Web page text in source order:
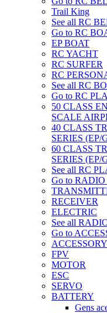
Trail King
See all RC
Go to RC
EP BOAT
RC YACHT
RC SURFER
RC
See all RC
Go to RC
50 CLASS
SCALE
40 CLASS
SERIES (EP/
60 CLASS
SERIES (EP/
See all RC
Go to
RECEIVER
ELECTRIC
See all
Go to
ACCESSORY
FPV
MOTOR
ESC
SERVO
BATTERY
Gens